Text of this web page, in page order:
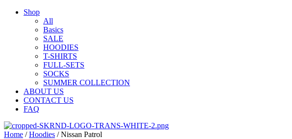
Shop
All
Basics
SALE
HOODIES
T-SHIRTS
FULL-SETS
SOCKS
SUMMER COLLECTION
ABOUT US
CONTACT US
FAQ
Home /Hoodies / Nissan Patrol